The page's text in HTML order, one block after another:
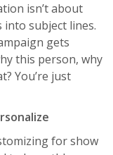
isn’t about
subject lines.
gets
this person, why
You’re just
for show